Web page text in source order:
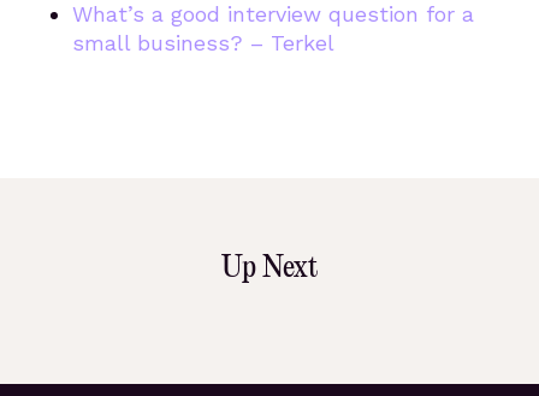
What’s a good interview question for a
small business? – Terkel
Up Next